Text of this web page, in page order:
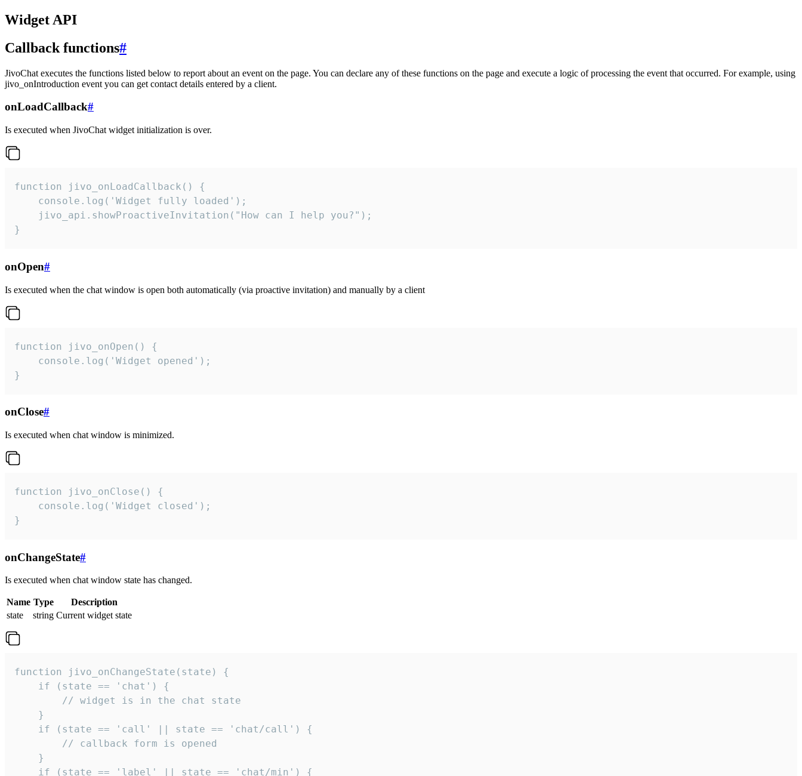
Widget API
Callback functions#
JivoChat executes the functions listed below to report about an event on the page. You can declare any of these functions on the page and execute a logic of processing the event that occurred. For example, using
jivo_onIntroduction event you can get contact details entered by a client.
onLoadCallback#
Is executed when JivoChat widget initialization is over.
function jivo_onLoadCallback() {
    console.log('Widget fully loaded');
    jivo_api.showProactiveInvitation("How can I help you?");
}
onOpen#
Is executed when the chat window is open both automatically (via proactive invitation) and manually by a client
function jivo_onOpen() {
    console.log('Widget opened');
}
onClose#
Is executed when chat window is minimized.
function jivo_onClose() {
    console.log('Widget closed');
}
onChangeState#
Is executed when chat window state has changed.
Name Type
Description
state
string Current widget state
function jivo_onChangeState(state) {
    if (state == 'chat') {
        // widget is in the chat state
    }
    if (state == 'call' || state == 'chat/call') {
        // callback form is opened
    }
    if (state == 'label' || state == 'chat/min') {